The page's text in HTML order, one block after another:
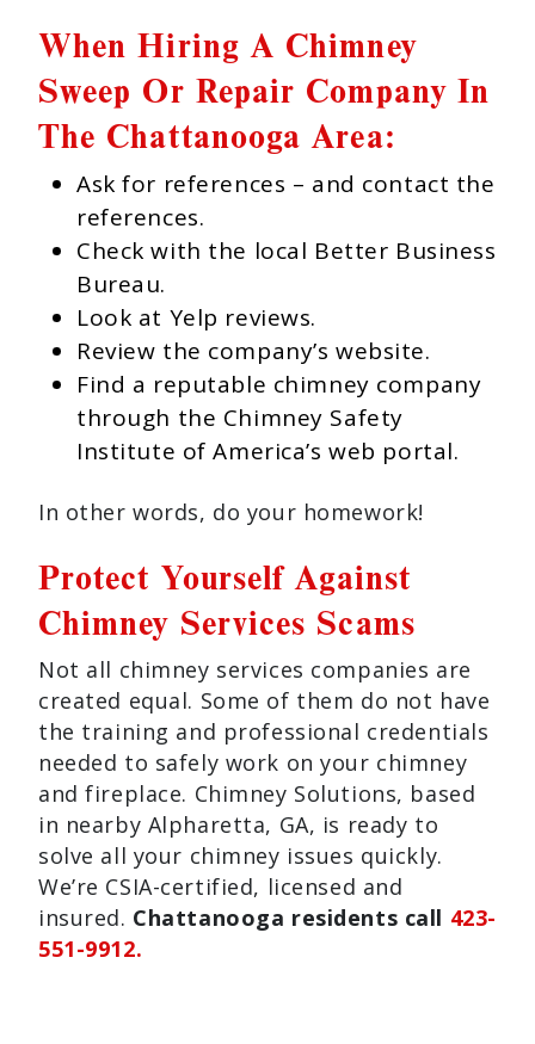
When Hiring A Chimney
Sweep Or Repair Company In
The Chattanooga Area:
Ask for references – and contact the
references.
Check with the local Better Business
Bureau.
Look at Yelp reviews.
Review the company’s website.
Find a reputable chimney company
through the Chimney Safety
Institute of America’s web portal.
In other words, do your homework!
Protect Yourself Against
Chimney Services Scams
Not all chimney services companies are
created equal. Some of them do not have
the training and professional credentials
needed to safely work on your chimney
and fireplace. Chimney Solutions, based
in nearby Alpharetta, GA, is ready to
solve all your chimney issues quickly.
We’re CSIA-certified, licensed and
insured. Chattanooga residents call 423-
551-9912.